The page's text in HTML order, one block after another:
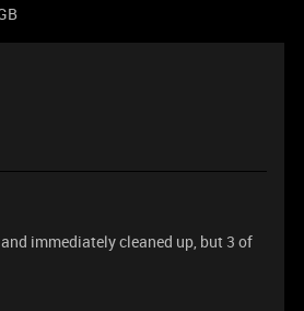
immediately cleaned up, but 3 of